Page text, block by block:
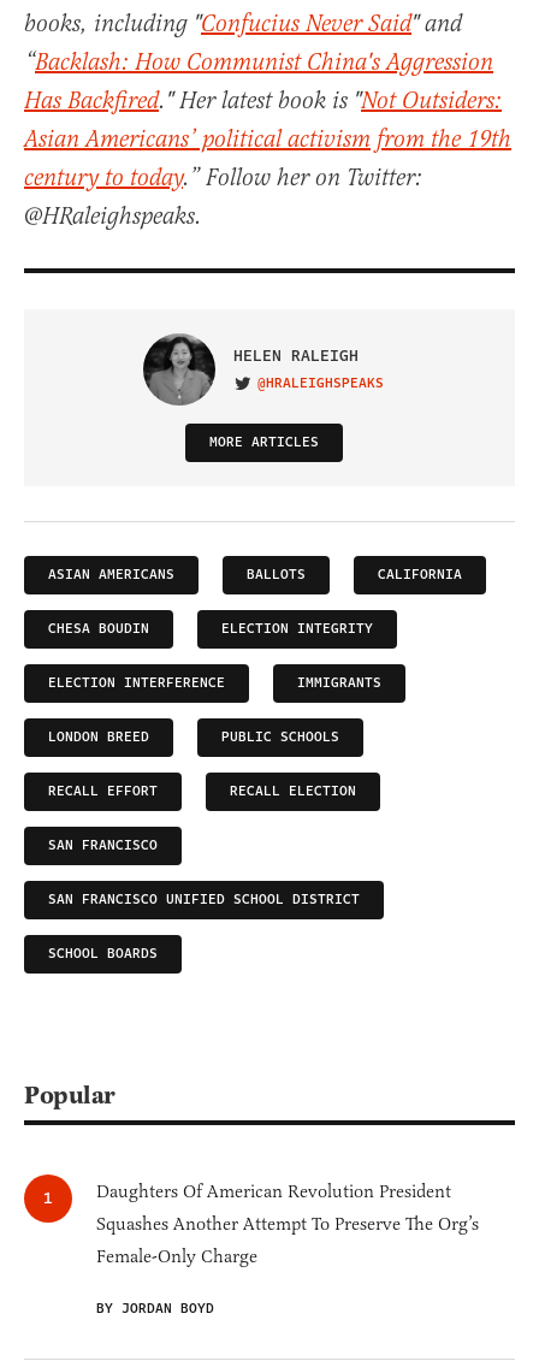
books, including "Confucius Never Said" and
“Backlash: How Communist China's Aggression
Has Backfired." Her latest book is "Not Outsiders:
Asian Americans’ political activism from the 19th
century to today.” Follow her on Twitter:
@HRaleighspeaks.
HELEN RALEIGH
VISIT ON TWITTER
@HRALEIGHSPEAKS
MORE ARTICLES
ASIAN AMERICANS BALLOTS CALIFORNIA
CHESA BOUDIN ELECTION INTEGRITY
ELECTION INTERFERENCE IMMIGRANTS
LONDON BREED PUBLIC SCHOOLS
RECALL EFFORT RECALL ELECTION
SAN FRANCISCO
SAN FRANCISCO UNIFIED SCHOOL DISTRICT
SCHOOL BOARDS
Popular
Daughters Of American Revolution President
Squashes Another Attempt To Preserve The Org’s
Female-Only Charge
BY JORDAN BOYD